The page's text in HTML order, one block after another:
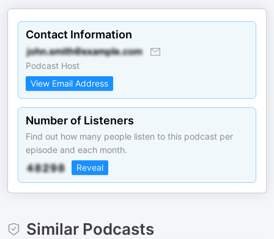
Contact Information
Podcast Host
View Email Address
Number of Listeners
Find out how many people listen to this podcast per
episode and each month.
Reveal
Similar Podcasts